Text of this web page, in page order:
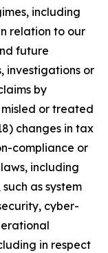
including
relation to our
future
investigations or
by
or treated
changes in tax
compliance or
including
as system
cyber-
in respect